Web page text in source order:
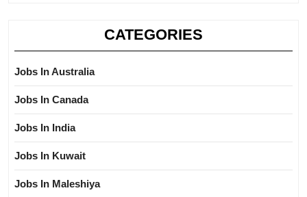
CATEGORIES
Jobs In Australia
Jobs In Canada
Jobs In India
Jobs In Kuwait
Jobs In Maleshiya